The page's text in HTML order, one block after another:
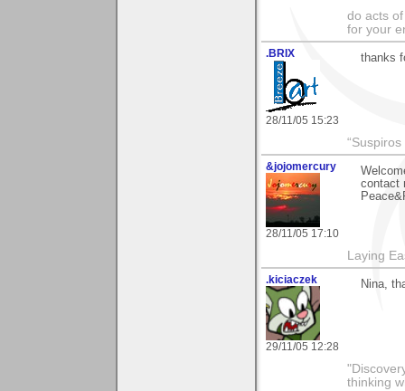
do acts
for your
.BRIX
28/11/05 15:23
thanks
&jojomercury
28/11/05 17:10
contact
Laying
.kiciaczek
29/11/05 12:28
Nina,
thinking